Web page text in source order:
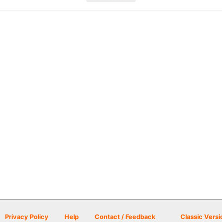
Privacy Policy Help Contact / Feedback Classic